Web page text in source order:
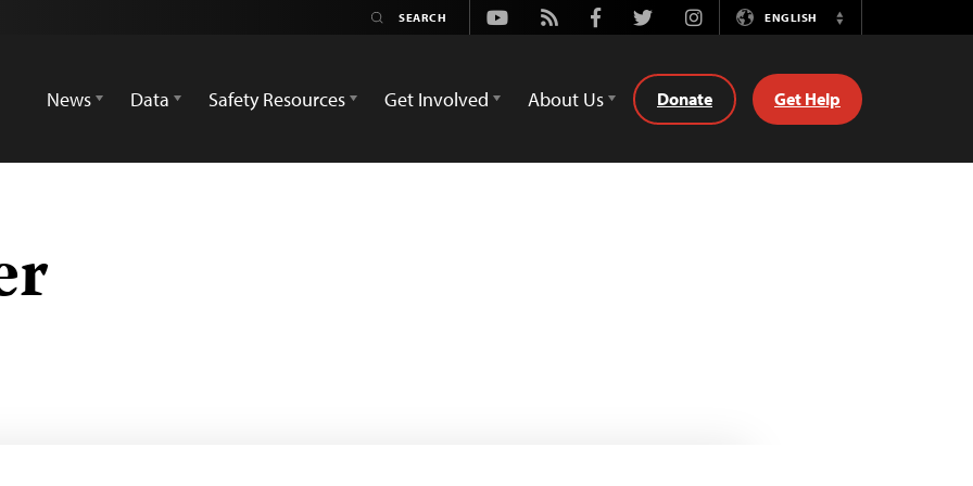
Youtube
Rss FacebookTwitterInstagramENGLISH
Switch
News
Data Safety Resources Get Involved About Us Donate Get Help